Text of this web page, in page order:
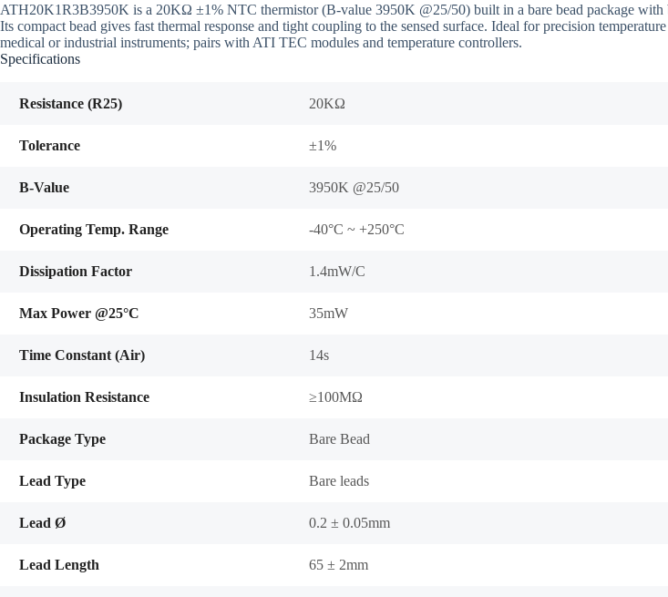
ATH20K1R3B3950K is a 20KΩ ±1% NTC thermistor (B-value 3950K @25/50) built in a bare bead package with
Its compact bead gives fast thermal response and tight coupling to the sensed surface. Ideal for precision
medical or industrial instruments; pairs with ATI TEC modules and temperature controllers.
Specifications
Resistance (R25) 20KΩ
Tolerance ±1%
B-Value 3950K @25/50
Operating Temp. Range -40°C ~ +250°C
Dissipation Factor 1.4mW/C
Max Power @25°C 35mW
Time Constant (Air) 14s
Insulation Resistance ≥100MΩ
Package Type Bare Bead
Lead Type Bare leads
Lead Ø 0.2 ± 0.05mm
Lead Length 65 ± 2mm